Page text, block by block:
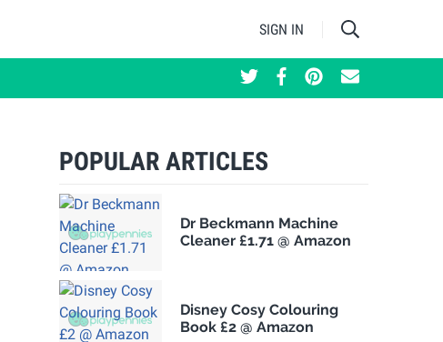
SIGN IN
POPULAR ARTICLES
Dr Beckmann Machine
Cleaner £1.71 @ Amazon
Disney Cosy Colouring
Book £2 @ Amazon